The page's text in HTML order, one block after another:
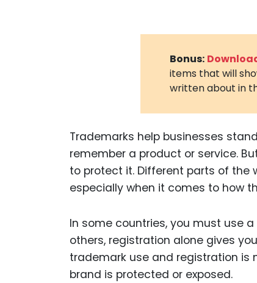
Bonus:
items that will
written about in
Trademarks help businesses
remember a product or service.
to protect it. Different parts of the
especially when it comes to how
In some countries, you must use
others, registration alone gives
trademark use and registration
brand is protected or exposed.